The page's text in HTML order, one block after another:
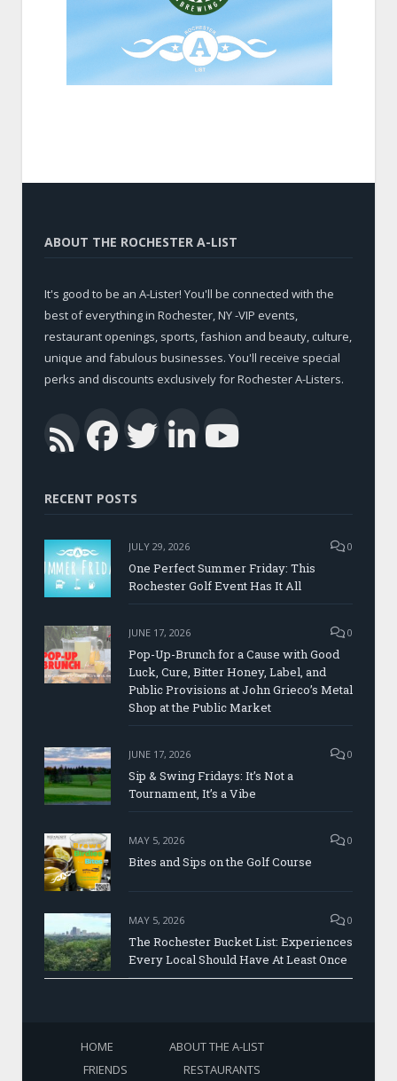
ABOUT THE ROCHESTER A-LIST
It's good to be an A-Lister! You'll be connected with the
best of everything in Rochester, NY -VIP events,
restaurant openings, sports, fashion and beauty, culture,
unique and fabulous businesses. You'll receive special
perks and discounts exclusively for Rochester A-Listers.
RSSFacebook
Twitter
LinkedIn
RECENT POSTS
JULY 29, 2026 0
One Perfect Summer Friday: This
Rochester Golf Event Has It All
JUNE 17, 2026 0
Pop-Up-Brunch for a Cause with Good
Luck, Cure, Bitter Honey, Label, and
Public Provisions at John Grieco’s Metal
Shop at the Public Market
JUNE 17, 2026 0
Sip & Swing Fridays: It’s Not a
Tournament, It’s a Vibe
MAY 5, 2026 0
Bites and Sips on the Golf Course
MAY 5, 2026 0
The Rochester Bucket List: Experiences
Every Local Should Have At Least Once
HOME
ABOUT THE A-LIST
FRIENDS
RESTAURANTS